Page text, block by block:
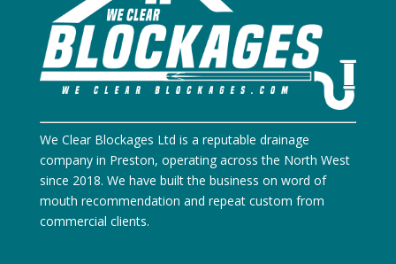
We Clear Blockages Ltd is a reputable drainage
company in Preston, operating across the North West
since 2018. We have built the business on word of
mouth recommendation and repeat custom from
commercial clients.